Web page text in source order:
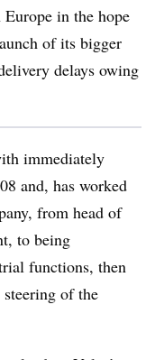
in the hope
of its bigger
delays owing
immediately
and, has worked
from head of
to being
functions, then
of the